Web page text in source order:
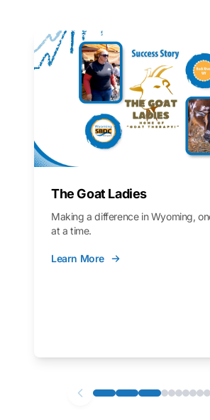
The Goat Ladies
Making a difference in Wyoming,
at a time.
Learn More